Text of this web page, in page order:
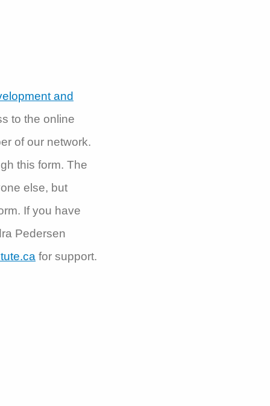
and
to the online
of our network.
this form. The
else, but
If you have
Pedersen
for support.